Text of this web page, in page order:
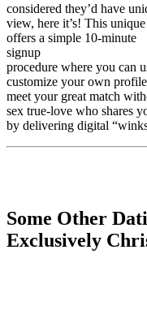
considered they’d have
view, here it’s! This
offers a simple 10-minute
signup
procedure where you can
customize your own
meet your great match
sex true-love who shares
by delivering digital
Some Other
Exclusively